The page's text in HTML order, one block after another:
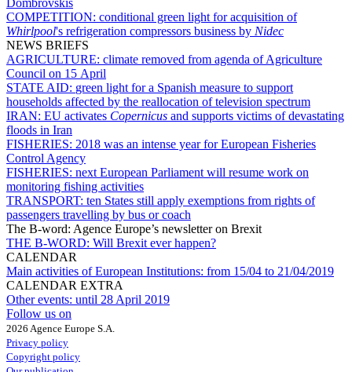
COMPETITION: conditional green light for acquisition of
Whirlpool's refrigeration compressors business by Nidec
NEWS BRIEFS
AGRICULTURE: climate removed from agenda of Agriculture
Council on 15 April
STATE AID: green light for a Spanish measure to support
households affected by the reallocation of television spectrum
IRAN: EU activates Copernicus and supports victims of devastating
floods in Iran
FISHERIES: 2018 was an intense year for European Fisheries
Control Agency
FISHERIES: next European Parliament will resume work on
monitoring fishing activities
TRANSPORT: ten States still apply exemptions from rights of
passengers travelling by bus or coach
The B-word: Agence Europe’s newsletter on Brexit
THE B-WORD: Will Brexit ever happen?
CALENDAR
Main activities of European Institutions: from 15/04 to 21/04/2019
CALENDAR EXTRA
Other events: until 28 April 2019
Follow us on
2026 Agence Europe S.A.
Privacy policy
Copyright policy